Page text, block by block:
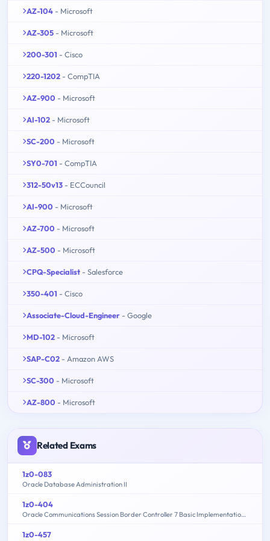
AZ-104 - Microsoft
AZ-305 - Microsoft
200-301 - Cisco
220-1202 - CompTIA
AZ-900 - Microsoft
AI-102 - Microsoft
SC-200 - Microsoft
SY0-701 - CompTIA
312-50v13 - ECCouncil
AI-900 - Microsoft
AZ-700 - Microsoft
AZ-500 - Microsoft
CPQ-Specialist - Salesforce
350-401 - Cisco
Associate-Cloud-Engineer - Google
MD-102 - Microsoft
SAP-C02 - Amazon AWS
SC-300 - Microsoft
AZ-800 - Microsoft
Related Exams
1z0-083
Oracle Database Administration II
1z0-404
Oracle Communications Session Border Controller 7 Basic Implementation Essentials
1z0-457